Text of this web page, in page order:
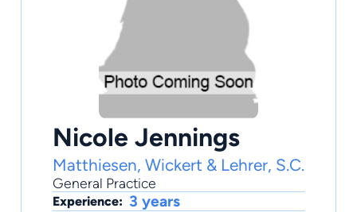
Nicole Jennings
Matthiesen, Wickert & Lehrer, S.C.
General Practice
Experience: 3 years